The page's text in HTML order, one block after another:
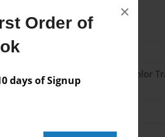
Order of
days of Signup
×
w/Glossy Laminate - Color